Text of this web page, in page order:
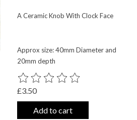
A Ceramic Knob With Clock Face
Approx size: 40mm Diameter and
20mm depth
The rating of this product is
£3.50
Add to cart